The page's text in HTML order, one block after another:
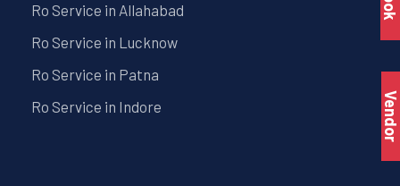
Ro Service in Allahabad
Ro Service in Lucknow
Ro Service in Patna
Ro Service in Indore
Vendor